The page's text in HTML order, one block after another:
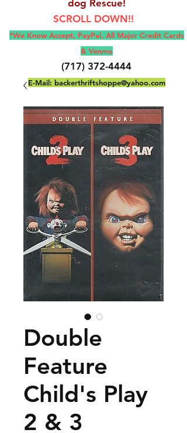
dog Rescue!
SCROLL DOWN!!
*We Know Accept, PayPal, All Major Credit Cards
& Venmo
(717) 372-4444
E-Mail: backerthriftshoppe@yahoo.com
Double
Feature
Child's Play
2 & 3